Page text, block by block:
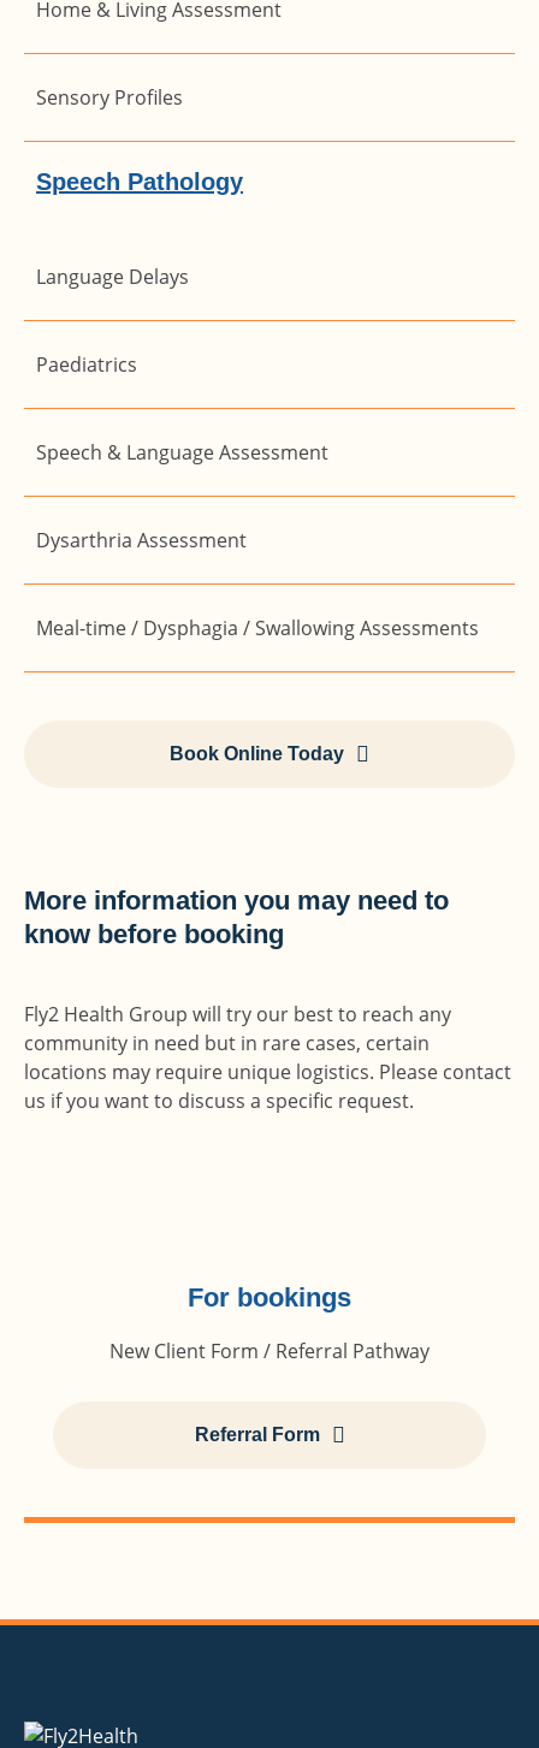
Home & Living Assessment
Sensory Profiles
Speech Pathology
Language Delays
Paediatrics
Speech & Language Assessment
Dysarthria Assessment
Meal-time / Dysphagia / Swallowing Assessments
Book Online Today
More information you may need to
know before booking
Fly2 Health Group will try our best to reach any
community in need but in rare cases, certain
locations may require unique logistics. Please contact
us if you want to discuss a specific request.
For bookings
New Client Form / Referral Pathway
Referral Form